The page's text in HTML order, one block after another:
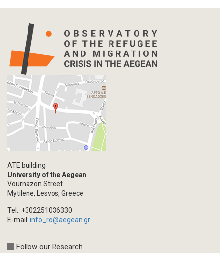
ATE building
University of the Aegean
Vournazon Street
Mytilene, Lesvos, Greece
Tel.: +302251036330
E-mail: info_ro@aegean.gr
Follow our Research